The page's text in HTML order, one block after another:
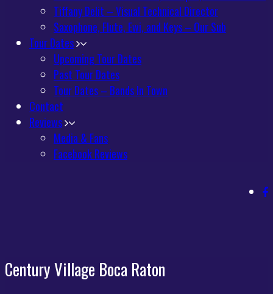
Tiffany Delit – Visual Technical Director
Saxophone, Flute, Ewi, and Keys – Our Sub
Tour Dates
Upcoming Tour Dates
Past Tour Dates
Tour Dates – Bands In Town
Contact
Reviews
Media & Fans
Facebook Reviews
Century Village Boca Raton